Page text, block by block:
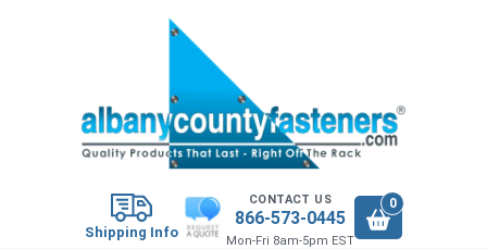
Shipping Info
CONTACT US
866-573-0445
Mon-Fri 8am-5pm EST
0